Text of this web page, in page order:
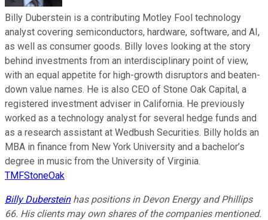
Billy Duberstein is a contributing Motley Fool technology
analyst covering semiconductors, hardware, software, and AI,
as well as consumer goods. Billy loves looking at the story
behind investments from an interdisciplinary point of view,
with an equal appetite for high-growth disruptors and beaten-
down value names. He is also CEO of Stone Oak Capital, a
registered investment adviser in California. He previously
worked as a technology analyst for several hedge funds and
as a research assistant at Wedbush Securities. Billy holds an
MBA in finance from New York University and a bachelor’s
degree in music from the University of Virginia.
TMFStoneOak
Billy Dubersteinhas positions in Devon Energy and Phillips
66. His clients may own shares of the companies mentioned.